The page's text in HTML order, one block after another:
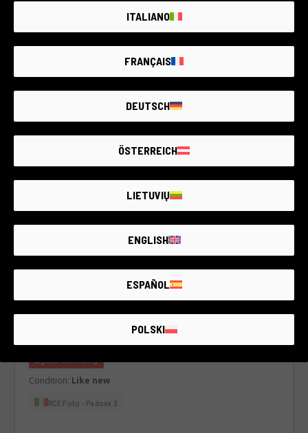
€180
Meike 33 mm F1.4 APS-C AF
Fujifilm
2 year warranty
Condition: Like new
RCE Foto - Padova 2
ITALIANO
FRANÇAIS
DEUTSCH
ÖSTERREICH
LIETUVIŲ
ENGLISH
ESPAÑOL
POLSKI